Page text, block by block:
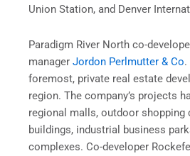
Union Station, and Denver
Paradigm River North co-
manager Jordon Perlmutter & Co.
foremost, private real estate
region. The company’s projects
regional malls, outdoor shopping
buildings, industrial business
complexes. Co-developer